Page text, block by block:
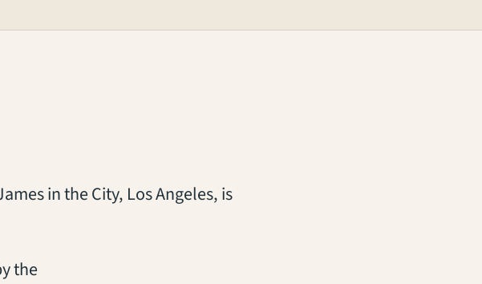
in the City, Los Angeles, is
the